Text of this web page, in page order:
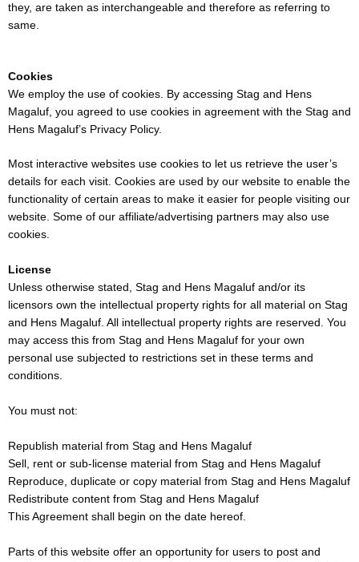
they, are taken as interchangeable and therefore as referring to
same.
Cookies
We employ the use of cookies. By accessing Stag and Hens
Magaluf, you agreed to use cookies in agreement with the Stag and
Hens Magaluf’s Privacy Policy.
Most interactive websites use cookies to let us retrieve the user’s
details for each visit. Cookies are used by our website to enable the
functionality of certain areas to make it easier for people visiting our
website. Some of our affiliate/advertising partners may also use
cookies.
License
Unless otherwise stated, Stag and Hens Magaluf and/or its
licensors own the intellectual property rights for all material on Stag
and Hens Magaluf. All intellectual property rights are reserved. You
may access this from Stag and Hens Magaluf for your own
personal use subjected to restrictions set in these terms and
conditions.
You must not:
Republish material from Stag and Hens Magaluf
Sell, rent or sub-license material from Stag and Hens Magaluf
Reproduce, duplicate or copy material from Stag and Hens Magaluf
Redistribute content from Stag and Hens Magaluf
This Agreement shall begin on the date hereof.
Parts of this website offer an opportunity for users to post and